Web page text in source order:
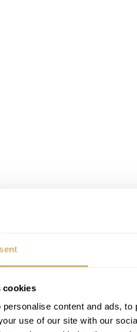
cookies
content and ads,
use of our site with our
was limited. Thankfully,
Less™ strap that he snagged
his article, this changed